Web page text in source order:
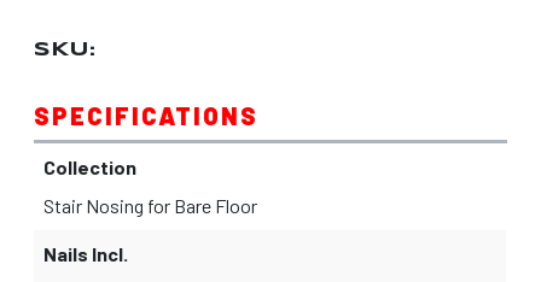
SKU:
SPECIFICATIONS
Collection
Stair Nosing for Bare Floor
Nails Incl.